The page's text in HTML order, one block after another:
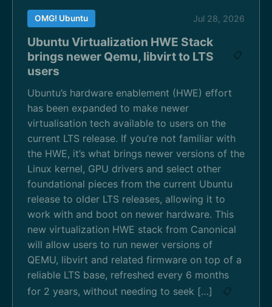
OMG! Ubuntu Jul 28, 2026
Ubuntu Virtualization HWE Stack
brings newer Qemu, libvirt to LTS
users
📋
Ubuntu’s hardware enablement (HWE) effort
has been expanded to make newer
virtualisation tech available to users on the
current LTS release. If you’re not familiar with
the HWE, it’s what brings newer versions of the
Linux kernel, GPU drivers and select other
foundational pieces from the current Ubuntu
release to older LTS releases, allowing it to
work with and boot on newer hardware. This
new virtualization HWE stack from Canonical
will allow users to run newer versions of
QEMU, libvirt and related firmware on top of a
reliable LTS base, refreshed every 6 months
for 2 years, without needing to seek […]
📋